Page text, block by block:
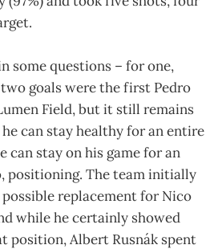
some questions – for one,
goals were the first Pedro
Field, but it still remains
can stay healthy for an entire
can stay on his game for an
positioning. The team initially
replacement for Nico
while he certainly showed
position, Albert Rusnák spent